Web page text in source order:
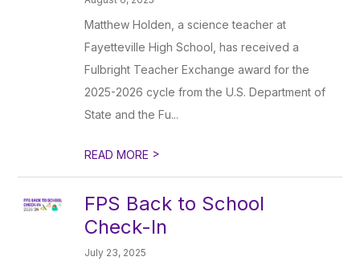
Matthew Holden, a science teacher at
Fayetteville High School, has received a
Fulbright Teacher Exchange award for the
2025-2026 cycle from the U.S. Department of
State and the Fu...
READ MORE >
FPS Back to School
Check-In
July 23, 2025